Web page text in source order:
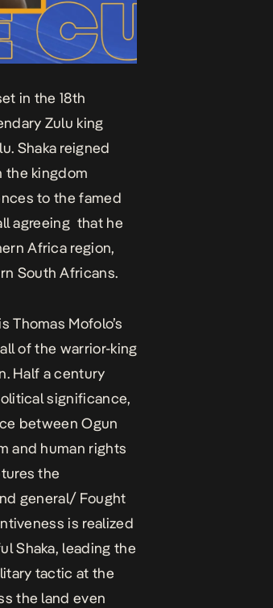
in the 18th
Zulu king
Shaka reigned
the kingdom
to the famed
agreeing that he
Africa region,
South Africans.
Thomas Mofolo’s
of the warrior-king
. Half a century
significance,
between Ogun
and human rights
the
general/ Fought
is realized
Shaka, leading the
tactic at the
the land even